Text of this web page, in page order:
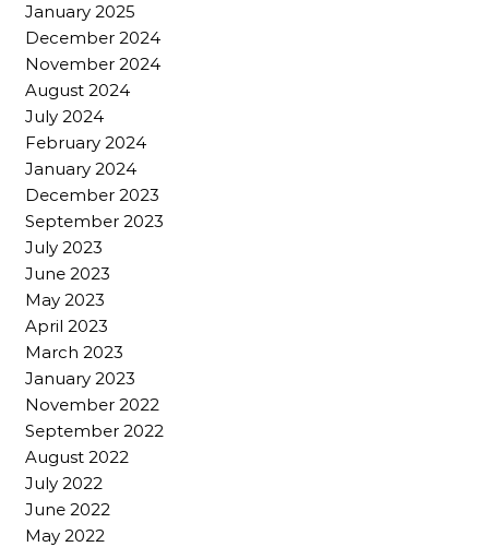
January 2025
December 2024
November 2024
August 2024
July 2024
February 2024
January 2024
December 2023
September 2023
July 2023
June 2023
May 2023
April 2023
March 2023
January 2023
November 2022
September 2022
August 2022
July 2022
June 2022
May 2022